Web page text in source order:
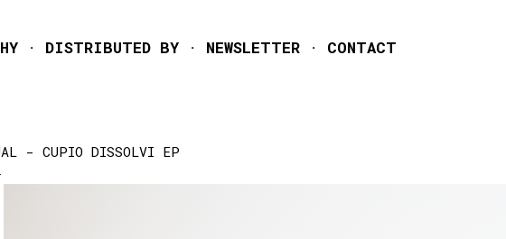
DISTRIBUTED BY NEWSLETTER CONTACT
- CUPIO DISSOLVI EP